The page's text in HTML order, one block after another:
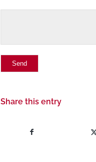
Share this entry